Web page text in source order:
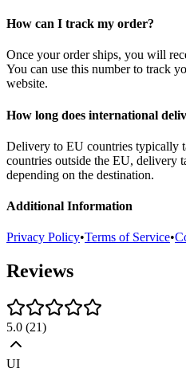
How can I track my order?
Once your order ships, you will
You can use this number to track
website.
How long does international
Delivery to EU countries typically
countries outside the EU, delivery
depending on the destination.
Additional Information
Privacy Policy•Terms of Service•
Reviews
5.0 (21)
UI